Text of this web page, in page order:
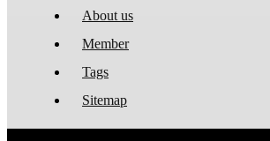
About us
Member
Tags
Sitemap